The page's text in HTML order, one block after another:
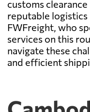
customs
reputable logistics
FWFreight, who
services on this
navigate these
and efficient